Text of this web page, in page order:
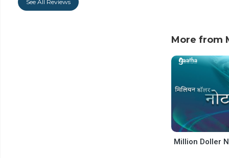
See All Reviews
More from